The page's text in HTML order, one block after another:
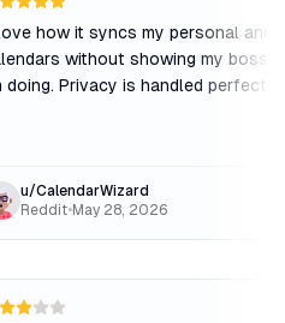
how it syncs my personal and
without showing my boss
doing. Privacy is handled perfectly.
u/CalendarWizard
Reddit•May 28, 2026